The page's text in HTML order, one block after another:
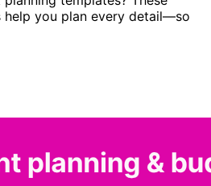
you plan every detail—so